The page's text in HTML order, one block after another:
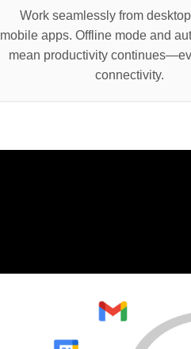
Work seamlessly from
mobile apps. Offline mode and
mean productivity
connectivity.